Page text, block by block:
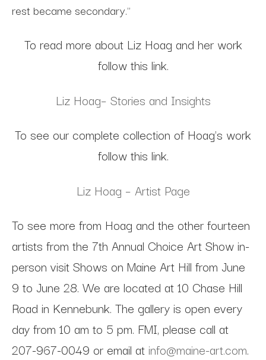
rest became secondary."
To read more about Liz Hoag and her work
follow this link.
Liz Hoag– Stories and Insights
To see our complete collection of Hoag's work
follow this link.
Liz Hoag – Artist Page
To see more from Hoag and the other fourteen
artists from the 7th Annual Choice Art Show in-
person visit Shows on Maine Art Hill from June
9 to June 28. We are located at 10 Chase Hill
Road in Kennebunk. The gallery is open every
day from 10 am to 5 pm. FMI, please call at
207-967-0049 or email at info@maine-art.com.